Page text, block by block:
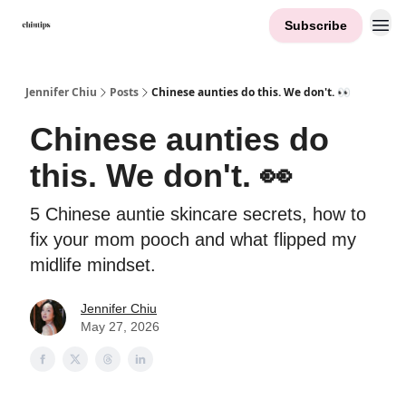
Subscribe
Jennifer Chiu Posts Chinese aunties do this. We don't. 👀
Chinese aunties do
this. We don't. 👀
5 Chinese auntie skincare secrets, how to
fix your mom pooch and what flipped my
midlife mindset.
Jennifer Chiu
May 27, 2026